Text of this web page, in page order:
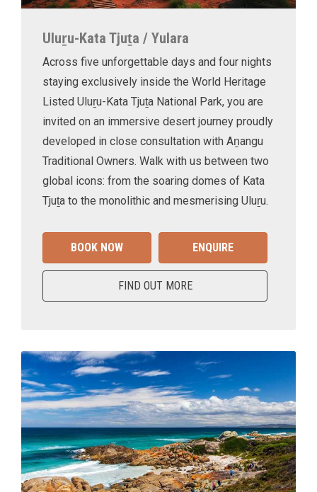
Uluṟu-Kata Tjuṯa / Yulara
Across five unforgettable days and four nights
staying exclusively inside the World Heritage
Listed Uluṟu-Kata Tjuṯa National Park, you are
invited on an immersive desert journey proudly
developed in close consultation with Aṉangu
Traditional Owners. Walk with us between two
global icons: from the soaring domes of Kata
Tjuṯa to the monolithic and mesmerising Uluṟu.
BOOK NOW ENQUIRE
FIND OUT MORE